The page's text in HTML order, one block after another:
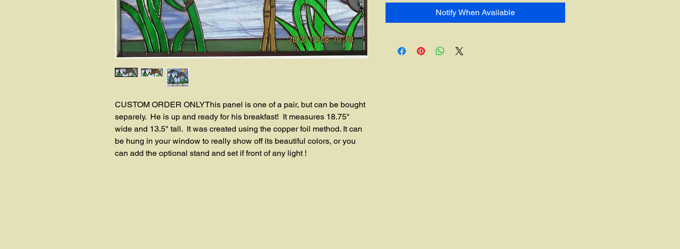
CUSTOM ORDER ONLYThis panel is one of a pair, but can be bought
separely.  He is up and ready for his breakfast!  It measures 18.75"
wide and 13.5" tall.  It was created using the copper foil method. It can
be hung in your window to really show off its beautiful colors, or you
can add the optional stand and set if front of any light !
Notify When Available